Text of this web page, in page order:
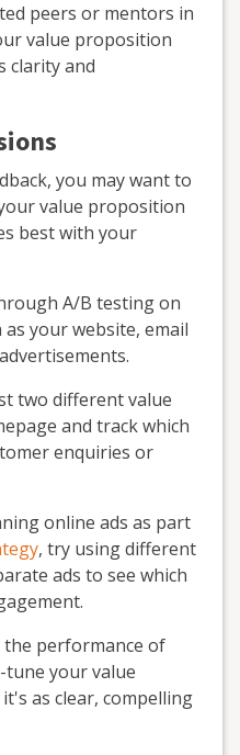
peers or mentors in
value proposition
clarity and
you may want to
value proposition
best with your
A/B testing on
your website, email
two different value
and track which
enquiries or
online ads as part
, try using different
ads to see which
performance of
tune your value
as clear, compelling